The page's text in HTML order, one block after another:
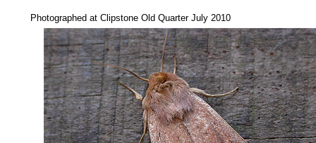
Photographed at Clipstone Old Quarter July 2010